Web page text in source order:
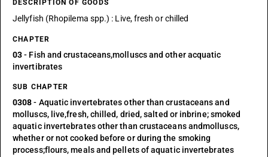
DESCRIPTION OF GOODS
Jellyfish (Rhopilema spp.) : Live, fresh or chilled
CHAPTER
03- Fish and crustaceans,molluscs and other acquatic
invertibrates
SUB CHAPTER
0308- Aquatic invertebrates other than crustaceans and
molluscs, live,fresh, chilled, dried, salted or inbrine; smoked
aquatic invertebrates other than crustaceans andmolluscs,
whether or not cooked before or during the smoking
process;flours, meals and pellets of aquatic invertebrates